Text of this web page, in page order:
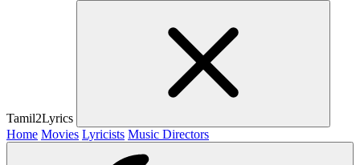
Tamil2Lyrics
Home Movies Lyricists Music Directors